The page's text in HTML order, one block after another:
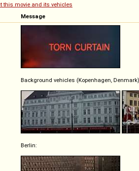
this movie and its vehicles
Message
Background vehicles (Kopenhagen,
Berlin: